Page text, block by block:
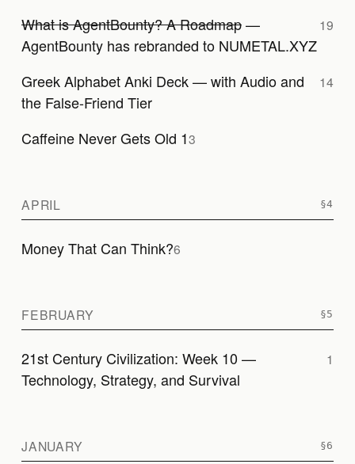
What is AgentBounty? A Roadmap—
AgentBounty has rebranded to NUMETAL.XYZ
19
Greek Alphabet Anki Deck — with Audio and
the False-Friend Tier
14
Caffeine Never Gets Old 13
APRIL
Money That Can Think?6
FEBRUARY
21st Century Civilization: Week 10 —
Technology, Strategy, and Survival
1
JANUARY